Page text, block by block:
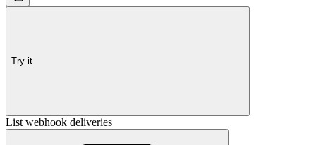
Try it
List webhook deliveries